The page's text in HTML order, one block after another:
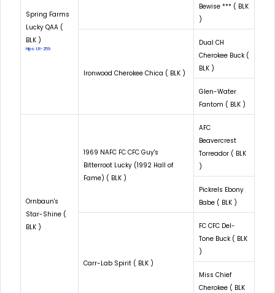
Spring Farms
Lucky QAA (
BLK )
Hips: LR-259
Bewise *** ( BLK
)
Ironwood Cherokee Chica ( BLK )
Dual CH
Cherokee Buck (
BLK )
Glen-Water
Fantom ( BLK )
Ornbaun's
Star-Shine (
BLK )
1969 NAFC FC CFC Guy's
Bitterroot Lucky (1992 Hall of
Fame) ( BLK )
AFC
Beavercrest
Torreador ( BLK
)
Pickrels Ebony
Babe ( BLK )
Carr-Lab Spirit ( BLK )
FC CFC Del-
Tone Buck ( BLK
)
Miss Chief
Cherokee ( BLK